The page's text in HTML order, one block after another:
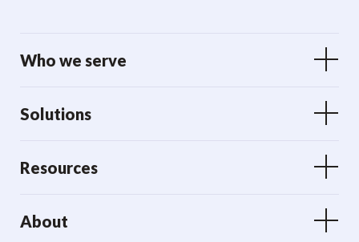
Who we serve
Solutions
Resources
About